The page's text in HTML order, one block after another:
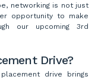
networking is not just
opportunity to make
our upcoming 3rd
Drive?
drive brings